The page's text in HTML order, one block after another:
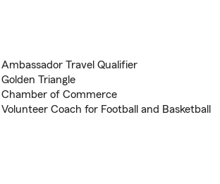
Ambassador Travel Qualifier
Golden Triangle
Chamber of Commerce
Volunteer Coach for Football and Basketball